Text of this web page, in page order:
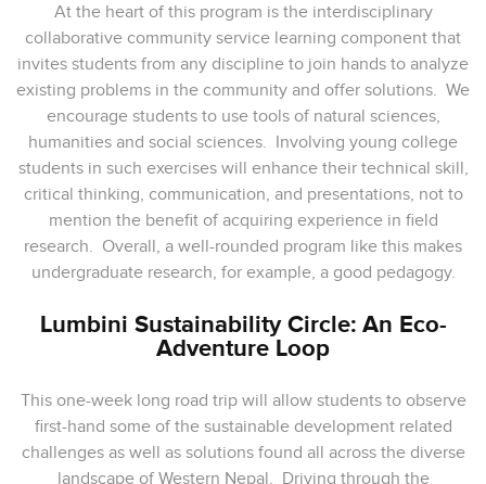
At the heart of this program is the interdisciplinary
collaborative community service learning component that
invites students from any discipline to join hands to analyze
existing problems in the community and offer solutions. We
encourage students to use tools of natural sciences,
humanities and social sciences. Involving young college
students in such exercises will enhance their technical skill,
critical thinking, communication, and presentations, not to
mention the benefit of acquiring experience in field
research. Overall, a well-rounded program like this makes
undergraduate research, for example, a good pedagogy.
Lumbini Sustainability Circle: An Eco-
Adventure Loop
This one-week long road trip will allow students to observe
first-hand some of the sustainable development related
challenges as well as solutions found all across the diverse
landscape of Western Nepal. Driving through the